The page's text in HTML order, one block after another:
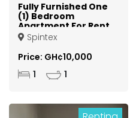
Fully Furnished One
(1) Bedroom
Apartment For Rent
at Spintex
Spintex
Price: GH¢10,000
1 1